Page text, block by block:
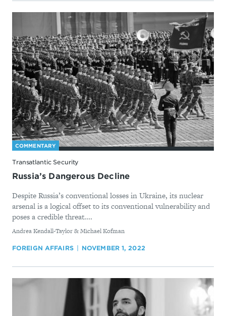
COMMENTARY
Transatlantic Security
Russia’s Dangerous Decline
Despite Russia’s conventional losses in Ukraine, its nuclear
arsenal is a logical offset to its conventional vulnerability and
poses a credible threat....
By
Andrea Kendall-Taylor & Michael Kofman
FOREIGN AFFAIRS NOVEMBER 1, 2022